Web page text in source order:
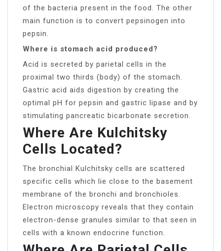
of the bacteria present in the food. The other
main function is to convert pepsinogen into
pepsin.
Where is stomach acid produced?
Acid is secreted by parietal cells in the
proximal two thirds (body) of the stomach.
Gastric acid aids digestion by creating the
optimal pH for pepsin and gastric lipase and by
stimulating pancreatic bicarbonate secretion.
Where Are Kulchitsky
Cells Located?
The bronchial Kulchitsky cells are scattered
specific cells which lie close to the basement
membrane of the bronchi and bronchioles.
Electron microscopy reveals that they contain
electron-dense granules similar to that seen in
cells with a known endocrine function.